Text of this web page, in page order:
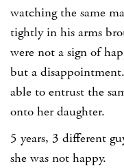
watching the same
tightly in his arms
were not a sign of
but a
able to entrust the
onto her daughter.
5 years, 3 different
she was not happy.